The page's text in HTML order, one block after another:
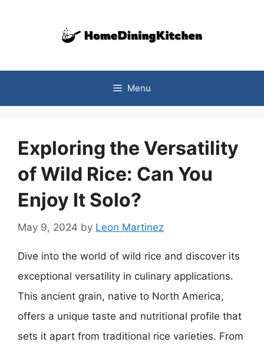
Menu
Exploring the Versatility
of Wild Rice: Can You
Enjoy It Solo?
May 9, 2024 by Leon Martinez
Dive into the world of wild rice and discover its
exceptional versatility in culinary applications.
This ancient grain, native to North America,
offers a unique taste and nutritional profile that
sets it apart from traditional rice varieties. From